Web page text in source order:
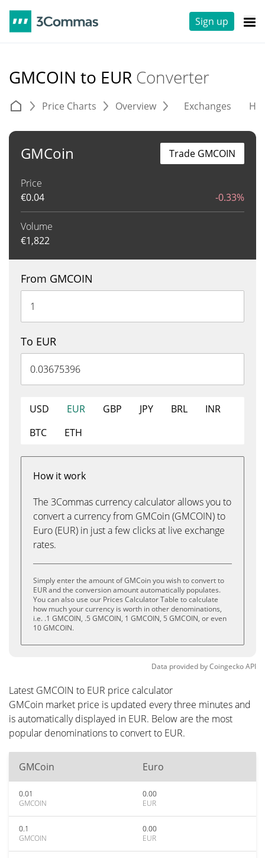
Sign up
GMCOIN to EUR Converter
Price Charts Overview Exchanges
GMCoin
Price
€0.04 -0.33%
Volume
€1,822
Trade GMCOIN
From GMCOIN
To EUR
USD EUR GBP JPY BRL
INR
BTC
ETH
How it work
The 3Commas currency calculator allows you to
convert a currency from GMCoin (GMCOIN) to
Euro (EUR) in just a few clicks at live exchange
rates.
Simply enter the amount of GMCoin you wish to convert to
EUR and the conversion amount automatically populates.
You can also use our Prices Calculator Table to calculate
how much your currency is worth in other denominations,
i.e. .1 GMCOIN, .5 GMCOIN, 1 GMCOIN, 5 GMCOIN, or even
10 GMCOIN.
Data provided byCoingeckoAPI
Latest GMCOIN to EUR price calculator
GMCoin market price is updated every three minutes and
is automatically displayed in EUR. Below are the most
popular denominations to convert to EUR.
GMCoin Euro
0.01
GMCOIN
0.00
EUR
0.1
GMCOIN
0.00
EUR